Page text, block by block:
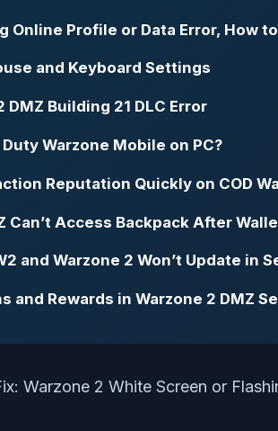
Online Profile or Data Error, How
and Keyboard Settings
DMZ Building 21 DLC Error
Warzone Mobile on PC?
Reputation Quickly on COD
Can’t Access Backpack After
and Warzone 2 Won’t Update in
and Rewards in Warzone 2 DMZ